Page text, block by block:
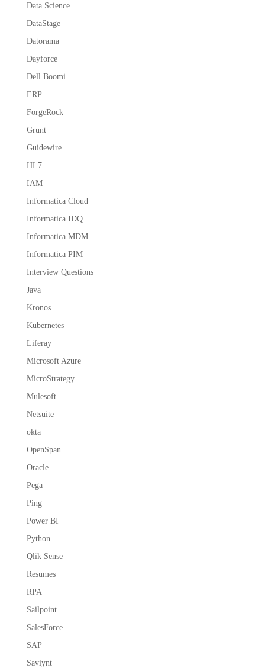
Data Science
DataStage
Datorama
Dayforce
Dell Boomi
ERP
ForgeRock
Grunt
Guidewire
HL7
IAM
Informatica Cloud
Informatica IDQ
Informatica MDM
Informatica PIM
Interview Questions
Java
Kronos
Kubernetes
Liferay
Microsoft Azure
MicroStrategy
Mulesoft
Netsuite
okta
OpenSpan
Oracle
Pega
Ping
Power BI
Python
Qlik Sense
Resumes
RPA
Sailpoint
SalesForce
SAP
Saviynt